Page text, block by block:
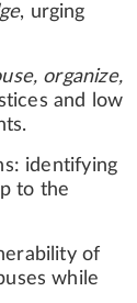
, urging
organize,
and low
identifying
to the
of
while